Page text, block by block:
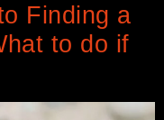
Finding a
to do if